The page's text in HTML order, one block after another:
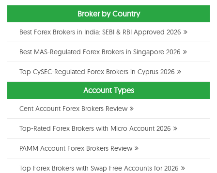
Broker by Country
Best Forex Brokers in India: SEBI & RBI Approved 2026
Best MAS-Regulated Forex Brokers in Singapore 2026
Top CySEC-Regulated Forex Brokers in Cyprus 2026
Account Types
Cent Account Forex Brokers Review
Top-Rated Forex Brokers with Micro Account 2026
PAMM Account Forex Brokers Review
Top Forex Brokers with Swap Free Accounts for 2026